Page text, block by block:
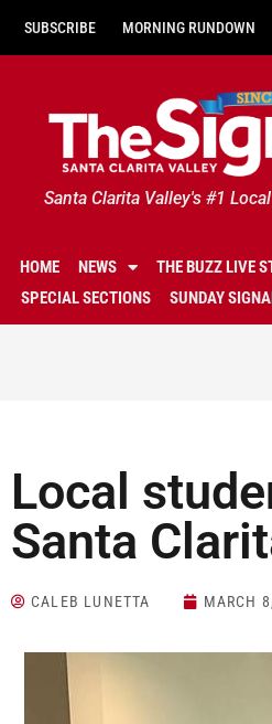
SUBSCRIBE MORNING RUNDOWN
Santa Clarita Valley's #1
HOME NEWS THE BUZZ LIVE
SPECIAL SECTIONS
SUNDAY
Local
Santa
CALEB LUNETTA MARCH